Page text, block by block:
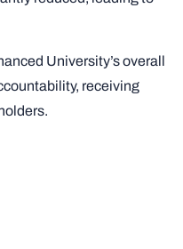
University’s overall
receiving